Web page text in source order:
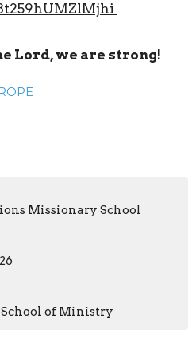
Lord, we are strong!
Missionary School
of Ministry